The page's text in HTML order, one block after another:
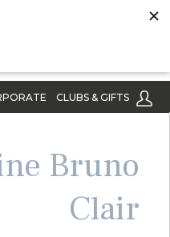
CLUBS & GIFTS
Bruno
Clair